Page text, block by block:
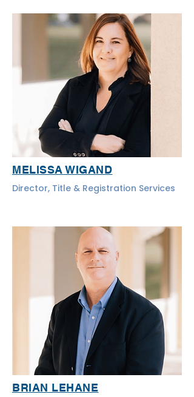
MELISSA WIGAND
Director, Title & Registration Services
BRIAN LEHANE